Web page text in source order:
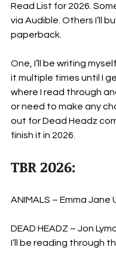
Read List for 2026.
via Audible. Others I’ll
paperback.
One, I’ll be writing
it multiple times until I
where I read through
or need to make any
out for Dead Headz
finish it in 2026.
TBR 2026:
ANIMALS – Emma Jane
DEAD HEADZ – Jon
I’ll be reading through